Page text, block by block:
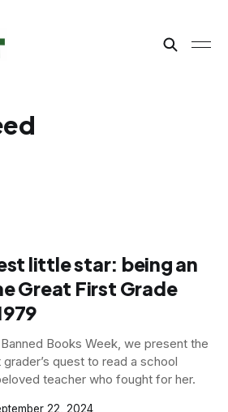
little star: being an
Great First Grade
Books Week, we present the
quest to read a school
teacher who fought for her.
22, 2024